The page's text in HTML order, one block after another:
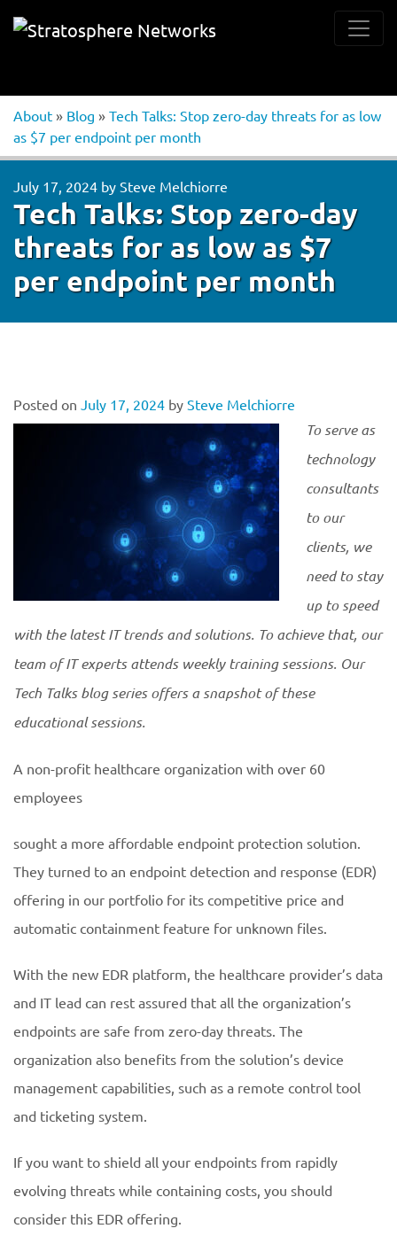
About » Blog » Tech Talks: Stop zero-day threats for as low
as $7 per endpoint per month
July 17, 2024 by Steve Melchiorre
Tech Talks: Stop zero-day
threats for as low as $7
per endpoint per month
Posted on July 17, 2024 by Steve Melchiorre
To serve as
technology
consultants
to our
clients, we
need to stay
up to speed
with the latest IT trends and solutions. To achieve that, our
team of IT experts attends weekly training sessions. Our
Tech Talks blog series offers a snapshot of these
educational sessions.
A non-profit healthcare organization with over 60
employees
sought a more affordable endpoint protection solution.
They turned to an endpoint detection and response (EDR)
offering in our portfolio for its competitive price and
automatic containment feature for unknown files.
With the new EDR platform, the healthcare provider’s data
and IT lead can rest assured that all the organization’s
endpoints are safe from zero-day threats. The
organization also benefits from the solution’s device
management capabilities, such as a remote control tool
and ticketing system.
If you want to shield all your endpoints from rapidly
evolving threats while containing costs, you should
consider this EDR offering.